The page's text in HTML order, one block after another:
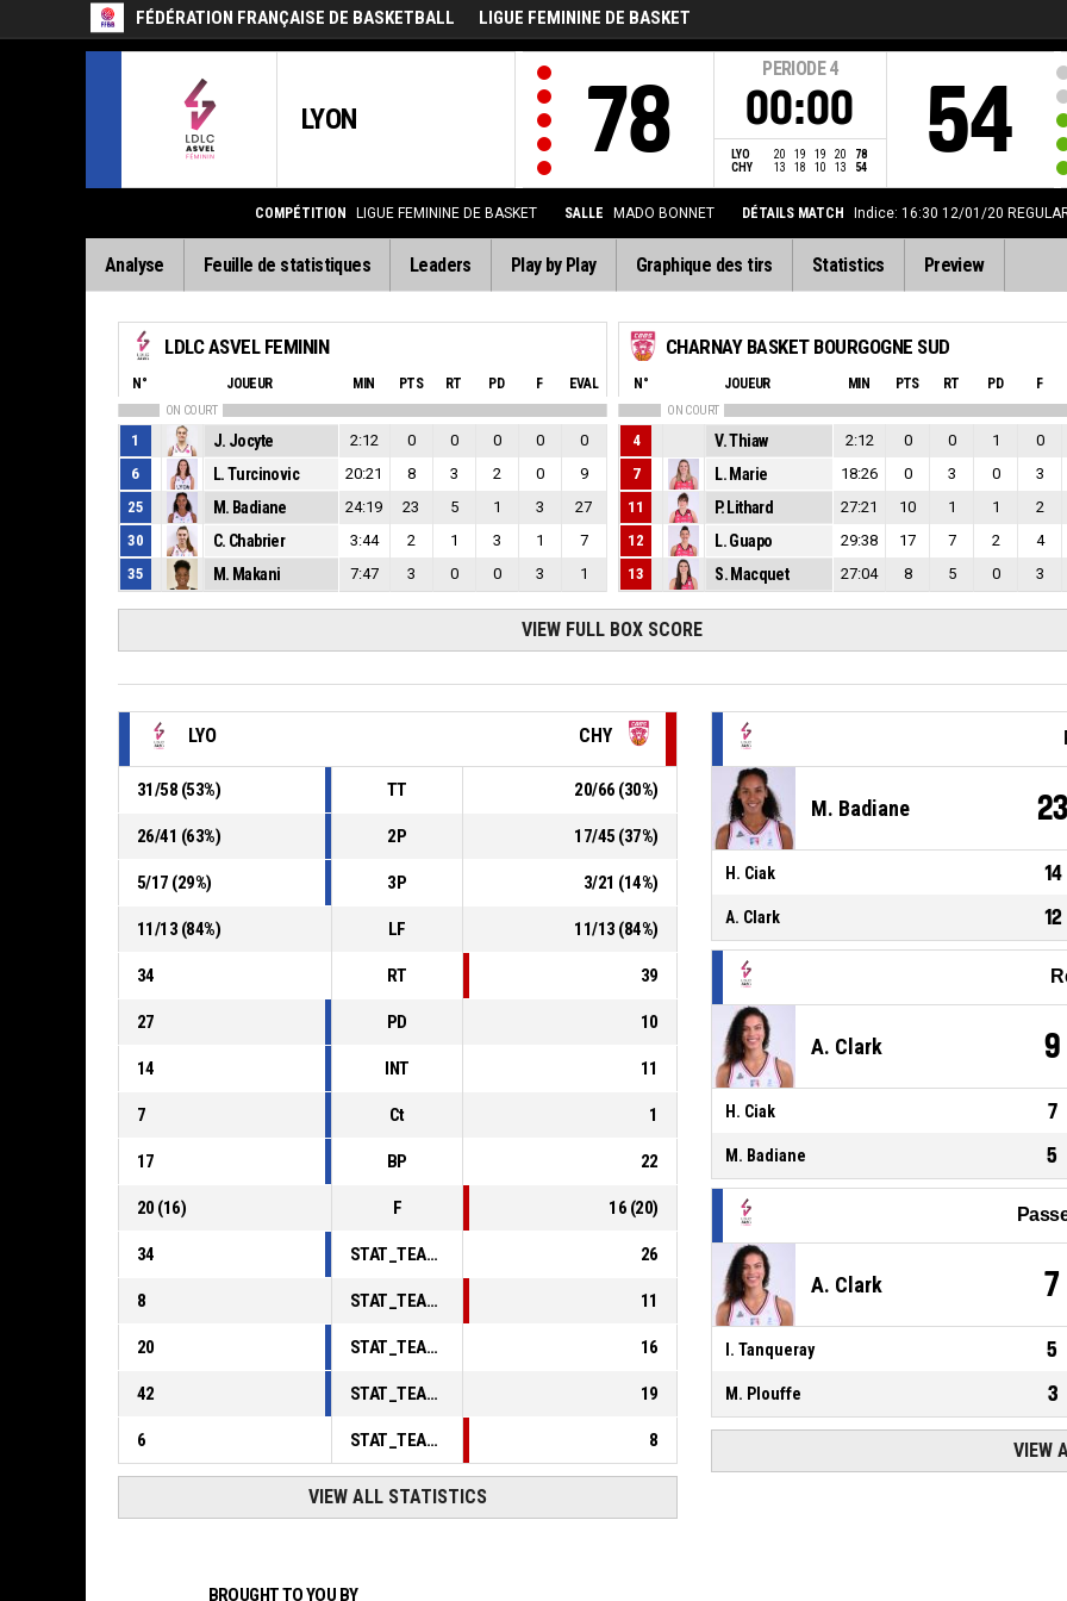
FÉDÉRATION FRANÇAISE DE BASKETBALL LIGUE FEMININE DE BASKET
LYON 78
PERIODE 4
00:00
LYO 20 19 19 20
78
CHY
13 18 10 13 54 54
COMPÉTITION LIGUE FEMININE DE BASKET SALLE MADO BONNET DÉTAILS MATCH Indice: 16:30 12/01/20
Analyse Feuille de statistiques Leaders Play by Play Graphique des tirs Statistics Preview
LDLC ASVEL FEMININ
N° JOUEUR MIN PTS RT PD F EVAL
ON COURT
1 J. Jocyte 2:12 0 0 0 0
0
6
L. Turcinovic 20:21 8 3 2 0
9
25
M. Badiane 24:19 23 5 1 3
27
30
C. Chabrier 3:44 2 1 3 1
7
35
M. Makani 7:47 3 0 0 3 1
CHARNAY BASKET BOURGOGNE SUD
N° JOUEUR MIN PTS RT PD F
ON COURT
4 V. Thiaw 2:12 0 0 1 0
7
L. Marie 18:26 0 3 0 3
11
P. Lithard 27:21 10 1 1 2
12
L. Guapo 29:38 17 7 2 4
13
S. Macquet 27:04 8 5 0 3
VIEW FULL BOX SCORE
LYO CHY
31/58 (53%) TT 20/66 (30%)
26/41 (63%) 2P 17/45 (37%)
5/17 (29%) 3P 3/21 (14%)
11/13 (84%) LF 11/13 (84%)
34 RT 39
27 PD 10
14 INT 11
7 Ct 1
17 BP 22
20 (16) F 16 (20)
34 STAT_TEAMMATCH_BASKETBALL_sPointsInThePaint_ABBREV 26
8 STAT_TEAMMATCH_BASKETBALL_sPointsSecondChance_ABBREV 11
20 STAT_TEAMMATCH_BASKETBALL_sPointsFromTurnovers_ABBREV 16
42 STAT_TEAMMATCH_BASKETBALL_sBenchPoints_ABBREV 19
6 STAT_TEAMMATCH_BASKETBALL_sPointsFastBreak_ABBREV 8
VIEW ALL STATISTICS
M. Badiane 23
H. Ciak 14
A. Clark 12
A. Clark 9
H. Ciak 7
M. Badiane 5
A. Clark 7
I. Tanqueray 5
M. Plouffe 3
VIEW
BROUGHT TO YOU BY